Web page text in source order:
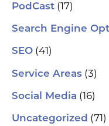
PodCast (17)
Search Engine
SEO (41)
Service Areas (3)
Social Media (16)
Uncategorized (71)